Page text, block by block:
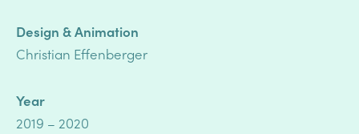
Design & Animation
Christian Effenberger
Year
2019 – 2020